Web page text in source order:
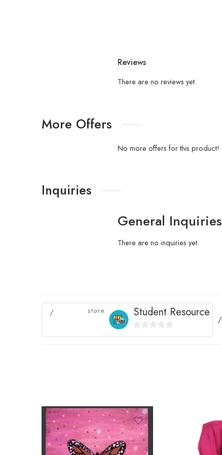
Reviews
There are no reviews yet.
More Offers
No more offers for this product!
Inquiries
General Inquiries
There are no inquiries yet.
store Student Resource
0